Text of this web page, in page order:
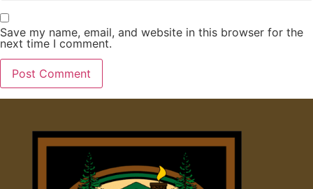
Save my name, email, and website in this browser for the
next time I comment.